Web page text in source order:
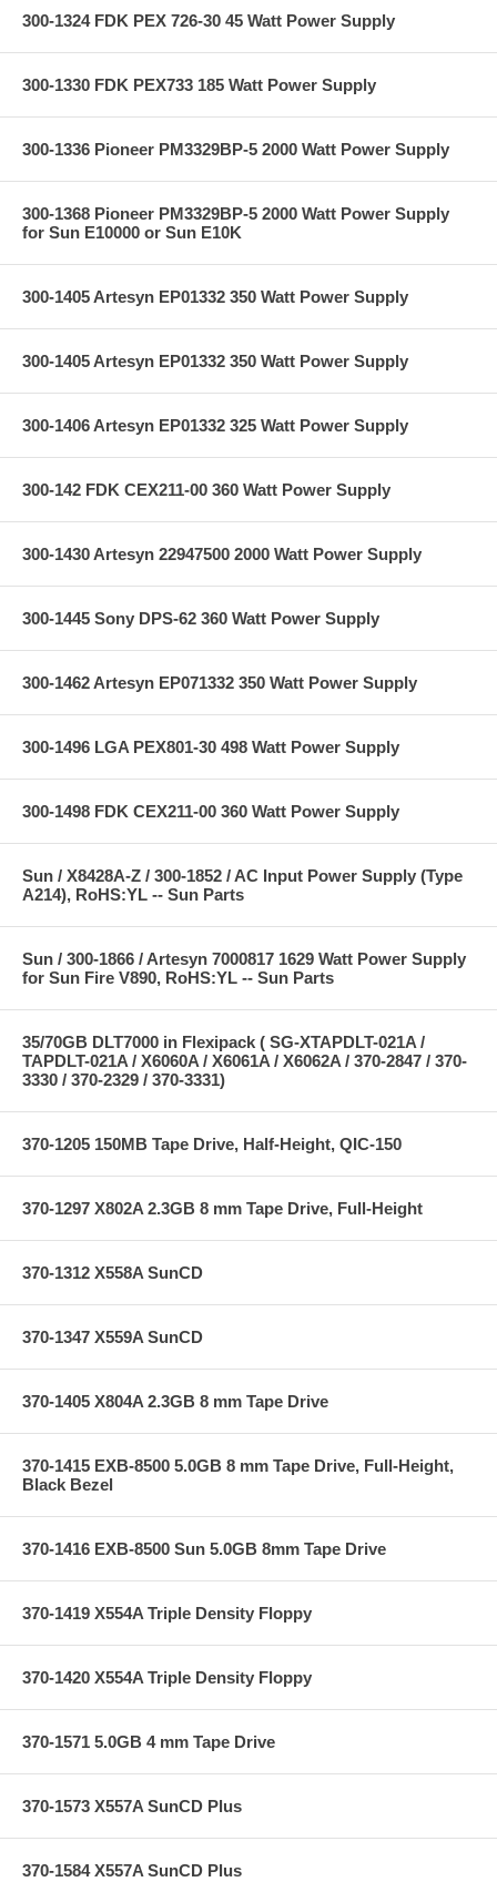
300-1324 FDK PEX 726-30 45 Watt Power Supply
300-1330 FDK PEX733 185 Watt Power Supply
300-1336 Pioneer PM3329BP-5 2000 Watt Power Supply
300-1368 Pioneer PM3329BP-5 2000 Watt Power Supply
for Sun E10000 or Sun E10K
300-1405 Artesyn EP01332 350 Watt Power Supply
300-1405 Artesyn EP01332 350 Watt Power Supply
300-1406 Artesyn EP01332 325 Watt Power Supply
300-142 FDK CEX211-00 360 Watt Power Supply
300-1430 Artesyn 22947500 2000 Watt Power Supply
300-1445 Sony DPS-62 360 Watt Power Supply
300-1462 Artesyn EP071332 350 Watt Power Supply
300-1496 LGA PEX801-30 498 Watt Power Supply
300-1498 FDK CEX211-00 360 Watt Power Supply
Sun / X8428A-Z / 300-1852 / AC Input Power Supply (Type
A214), RoHS:YL -- Sun Parts
Sun / 300-1866 / Artesyn 7000817 1629 Watt Power Supply
for Sun Fire V890, RoHS:YL -- Sun Parts
35/70GB DLT7000 in Flexipack ( SG-XTAPDLT-021A /
TAPDLT-021A / X6060A / X6061A / X6062A / 370-2847 / 370-
3330 / 370-2329 / 370-3331)
370-1205 150MB Tape Drive, Half-Height, QIC-150
370-1297 X802A 2.3GB 8 mm Tape Drive, Full-Height
370-1312 X558A SunCD
370-1347 X559A SunCD
370-1405 X804A 2.3GB 8 mm Tape Drive
370-1415 EXB-8500 5.0GB 8 mm Tape Drive, Full-Height,
Black Bezel
370-1416 EXB-8500 Sun 5.0GB 8mm Tape Drive
370-1419 X554A Triple Density Floppy
370-1420 X554A Triple Density Floppy
370-1571 5.0GB 4 mm Tape Drive
370-1573 X557A SunCD Plus
370-1584 X557A SunCD Plus